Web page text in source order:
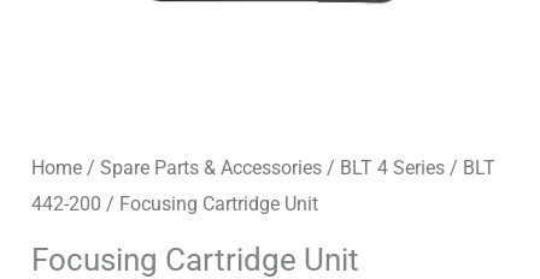
Home /Spare Parts & Accessories / BLT 4 Series / BLT
442-200 / Focusing Cartridge Unit
Focusing Cartridge Unit